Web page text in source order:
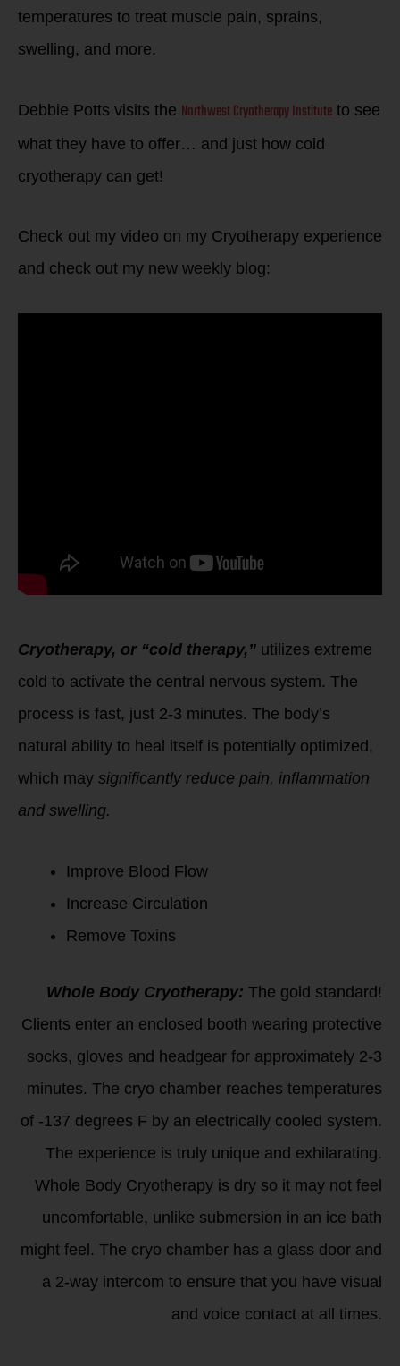
temperatures to treat muscle pain, sprains,
swelling, and more.
Debbie Potts visits the Northwest Cryotherapy Institute to see
what they have to offer… and just how cold
cryotherapy can get!
Check out my video on my Cryotherapy experience
and check out my new weekly blog:
Cryotherapy, or “cold therapy,” utilizes extreme
cold to activate the central nervous system. The
process is fast, just 2-3 minutes. The body’s
natural ability to heal itself is potentially optimized,
which may significantly reduce pain, inflammation
and swelling.
Improve Blood Flow
Increase Circulation
Remove Toxins
Whole Body Cryotherapy: The gold standard!
Clients enter an enclosed booth wearing protective
socks, gloves and headgear for approximately 2-3
minutes. The cryo chamber reaches temperatures
of -137 degrees F by an electrically cooled system.
The experience is truly unique and exhilarating.
Whole Body Cryotherapy is dry so it may not feel
uncomfortable, unlike submersion in an ice bath
might feel. The cryo chamber has a glass door and
a 2-way intercom to ensure that you have visual
and voice contact at all times.